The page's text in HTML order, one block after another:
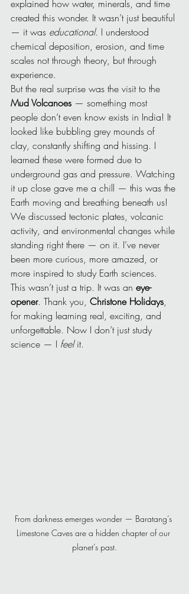
explained how water, minerals, and time
created this wonder. It wasn’t just beautiful
— it was educational. I understood
chemical deposition, erosion, and time
scales not through theory, but through
experience.
But the real surprise was the visit to the
Mud Volcanoes — something most
people don’t even know exists in India! It
looked like bubbling grey mounds of
clay, constantly shifting and hissing. I
learned these were formed due to
underground gas and pressure. Watching
it up close gave me a chill — this was the
Earth moving and breathing beneath us!
We discussed tectonic plates, volcanic
activity, and environmental changes while
standing right there — on it. I’ve never
been more curious, more amazed, or
more inspired to study Earth sciences.
This wasn’t just a trip. It was an eye-
opener. Thank you, Christone Holidays,
for making learning real, exciting, and
unforgettable. Now I don’t just study
science — I feel it.
From darkness emerges wonder — Baratang’s
Limestone Caves are a hidden chapter of our
planet’s past.